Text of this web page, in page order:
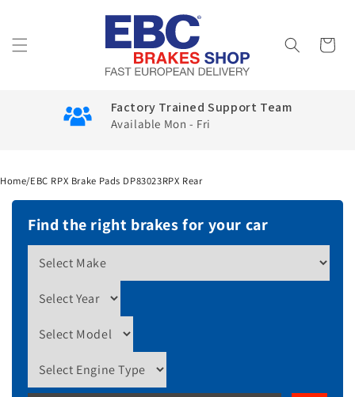
Cart
Factory Trained Support Team
Available Mon - Fri
Home/EBC RPX Brake Pads DP83023RPX Rear
Find the right brakes for your car